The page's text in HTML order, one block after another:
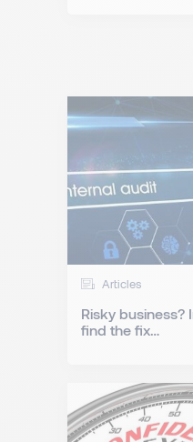
Articles
Risky business?
find the fix…